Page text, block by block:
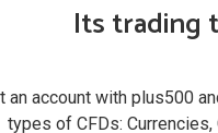
Its trading
an account with plus500
types of CFDs: Currencies,